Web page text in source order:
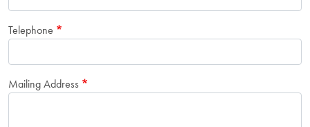
Telephone
Mailing Address